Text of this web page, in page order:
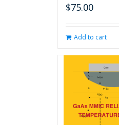
$75.00
Add to cart